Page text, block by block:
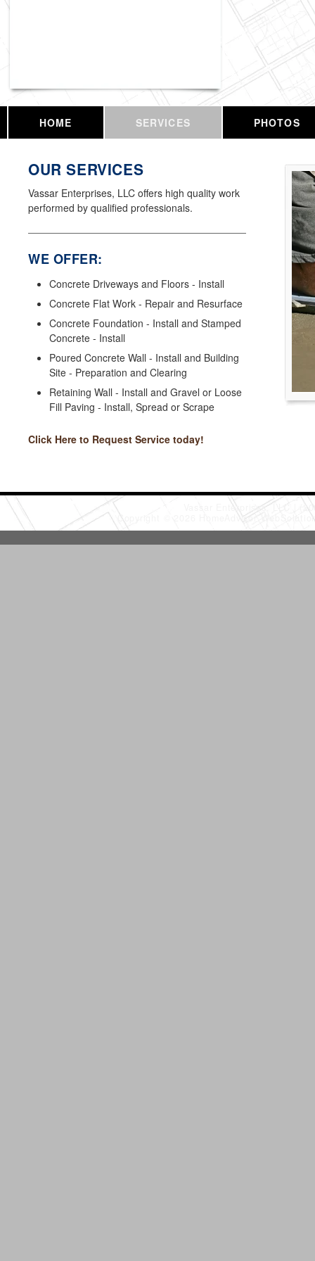
HOME SERVICES PHOTOS
OUR SERVICES
Vassar Enterprises, LLC offers high quality work
performed by qualified professionals.
WE OFFER:
Concrete Driveways and Floors - Install
Concrete Flat Work - Repair and Resurface
Concrete Foundation - Install and Stamped
Concrete - Install
Poured Concrete Wall - Install and Building
Site - Preparation and Clearing
Retaining Wall - Install and Gravel or Loose
Fill Paving - Install, Spread or Scrape
Click Here to Request Service today!
Vassar Enterprises, LLC
Copyright © 2026 HomeAdvisor